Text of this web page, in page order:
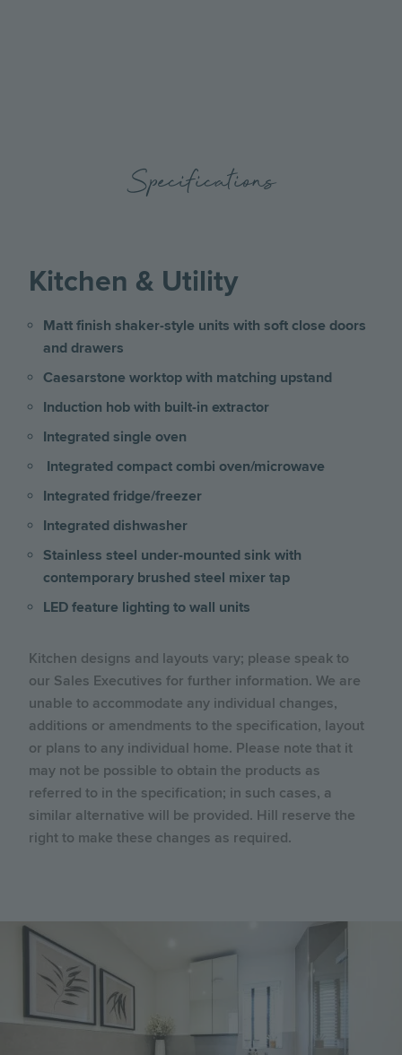
Specifications
Kitchen & Utility
Matt finish shaker-style units with soft close doors
and drawers
Caesarstone worktop with matching upstand
Induction hob with built-in extractor
Integrated single oven
Integrated compact combi oven/microwave
Integrated fridge/freezer
Integrated dishwasher
Stainless steel under-mounted sink with
contemporary brushed steel mixer tap
LED feature lighting to wall units
Kitchen designs and layouts vary; please speak to
our Sales Executives for further information. We are
unable to accommodate any individual changes,
additions or amendments to the specification, layout
or plans to any individual home. Please note that it
may not be possible to obtain the products as
referred to in the specification; in such cases, a
similar alternative will be provided. Hill reserve the
right to make these changes as required.
Image